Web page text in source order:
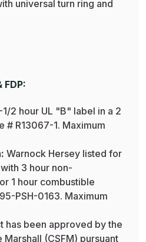
universal turn ring and
FDP:
1/2 hour UL "B" label in a 2
# R13067-1. Maximum
Warnock Hersey listed for
3 hour non-
1 hour combustible
PSH-0163. Maximum
has been approved by the
Marshall (CSFM) pursuant